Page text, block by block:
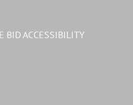
BID ACCESSIBILITY